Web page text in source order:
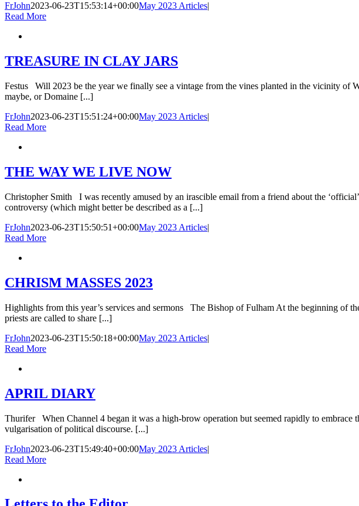
FrJohn2023-06-23T15:53:14+00:00May 2023 Articles|
Read More
TREASURE IN CLAY JARS
Festus Will 2023 be the year we finally see a vintage from the vines planted in the vicinity of
maybe, or Domaine [...]
FrJohn2023-06-23T15:51:24+00:00May 2023 Articles|
Read More
THE WAY WE LIVE NOW
Christopher Smith I was recently amused by an irascible email from a friend about the
controversy (which might better be described as a [...]
FrJohn2023-06-23T15:50:51+00:00May 2023 Articles|
Read More
CHRISM MASSES 2023
Highlights from this year’s services and sermons The Bishop of Fulham At the beginning of
priests are called to share [...]
FrJohn2023-06-23T15:50:18+00:00May 2023 Articles|
Read More
APRIL DIARY
Thurifer When Channel 4 began it was a high-brow operation but seemed rapidly to
vulgarisation of political discourse. [...]
FrJohn2023-06-23T15:49:40+00:00May 2023 Articles|
Read More